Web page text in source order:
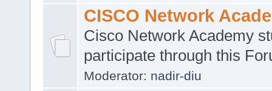
CISCO Network
Cisco Network Academy
participate through this
Moderator: nadir-diu